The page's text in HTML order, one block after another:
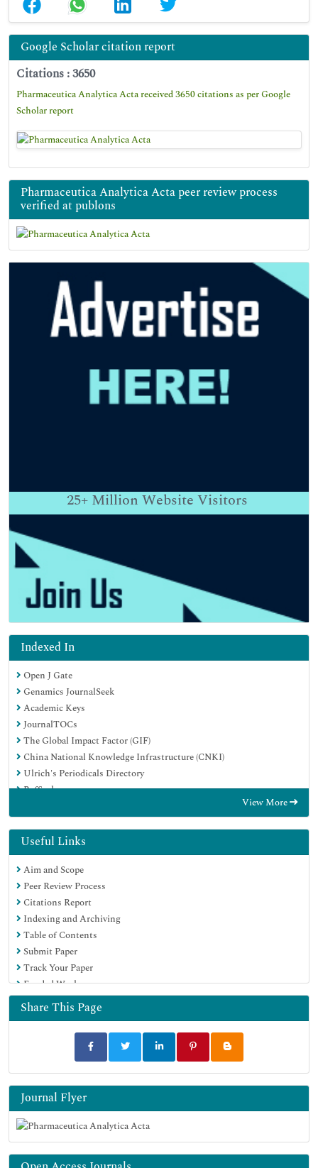
Google Scholar citation report
Citations : 3650
Pharmaceutica Analytica Acta received 3650 citations as per Google
Scholar report
Pharmaceutica Analytica Acta peer review process
verified at publons
25+ Million Website Visitors
Indexed In
Open J Gate
Genamics JournalSeek
Academic Keys
JournalTOCs
The Global Impact Factor (GIF)
China National Knowledge Infrastructure (CNKI)
Ulrich's Periodicals Directory
RefSeek
EBSCO A-Z
OCLC- WorldCat
Publons
Geneva Foundation for Medical Education and Research
Euro Pub
Google Scholar
View More
Useful Links
Aim and Scope
Peer Review Process
Citations Report
Indexing and Archiving
Table of Contents
Submit Paper
Track Your Paper
Funded Work
Share This Page
Journal Flyer